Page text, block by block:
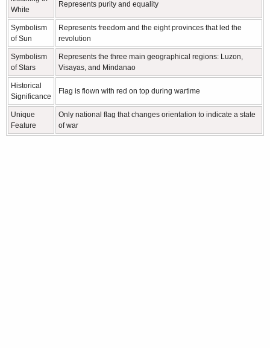
White
Represents purity and equality
Symbolism
of Sun
Represents freedom and the eight provinces that led the
revolution
Symbolism
of Stars
Represents the three main geographical regions: Luzon,
Visayas, and Mindanao
Historical
Significance
Flag is flown with red on top during wartime
Unique
Feature
Only national flag that changes orientation to indicate a state
of war